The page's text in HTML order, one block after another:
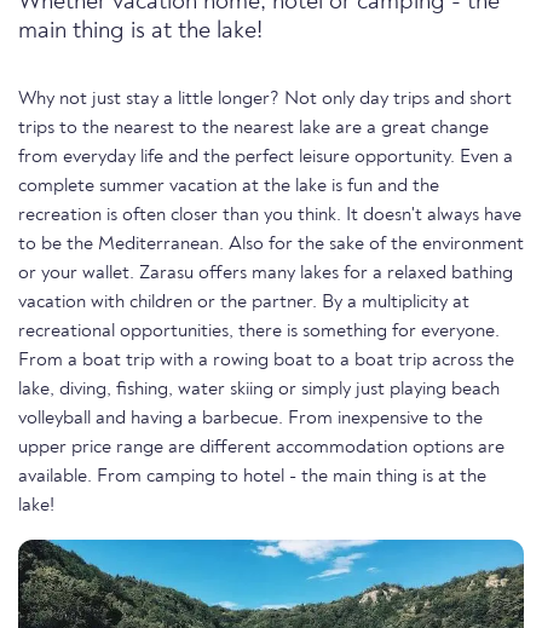
main thing is at the lake!
Why not just stay a little longer? Not only day trips and short
trips to the nearest to the nearest lake are a great change
from everyday life and the perfect leisure opportunity. Even a
complete summer vacation at the lake is fun and the
recreation is often closer than you think. It doesn't always have
to be the Mediterranean. Also for the sake of the environment
or your wallet. Zarasu offers many lakes for a relaxed bathing
vacation with children or the partner. By a multiplicity at
recreational opportunities, there is something for everyone.
From a boat trip with a rowing boat to a boat trip across the
lake, diving, fishing, water skiing or simply just playing beach
volleyball and having a barbecue. From inexpensive to the
upper price range are different accommodation options are
available. From camping to hotel - the main thing is at the
lake!